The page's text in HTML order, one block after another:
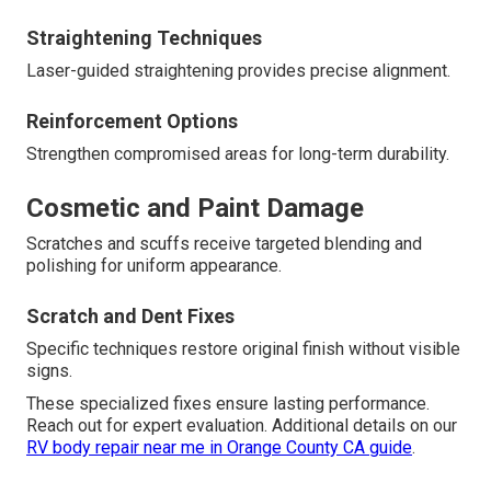
Straightening Techniques
Laser-guided straightening provides precise alignment.
Reinforcement Options
Strengthen compromised areas for long-term durability.
Cosmetic and Paint Damage
Scratches and scuffs receive targeted blending and
polishing for uniform appearance.
Scratch and Dent Fixes
Specific techniques restore original finish without visible
signs.
These specialized fixes ensure lasting performance.
Reach out for expert evaluation. Additional details on our
RV body repair near me in Orange County CA guide.